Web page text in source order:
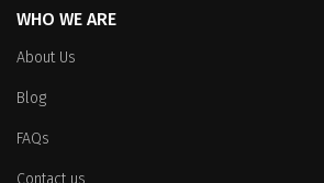
WHO WE ARE
About Us
Blog
FAQs
Contact us